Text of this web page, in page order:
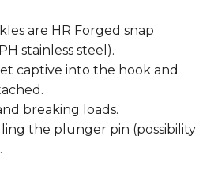
are HR Forged snap
stainless steel).
captive into the hook and
breaking loads.
the plunger pin (possibility